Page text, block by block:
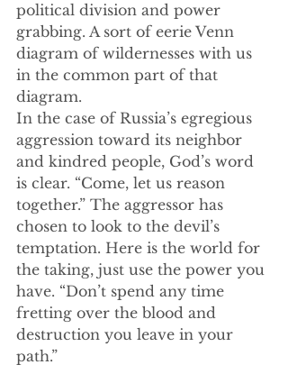
political division and power
grabbing. A sort of eerie Venn
diagram of wildernesses with us
in the common part of that
diagram.
In the case of Russia’s egregious
aggression toward its neighbor
and kindred people, God’s word
is clear. “Come, let us reason
together.” The aggressor has
chosen to look to the devil’s
temptation. Here is the world for
the taking, just use the power you
have. “Don’t spend any time
fretting over the blood and
destruction you leave in your
path.”